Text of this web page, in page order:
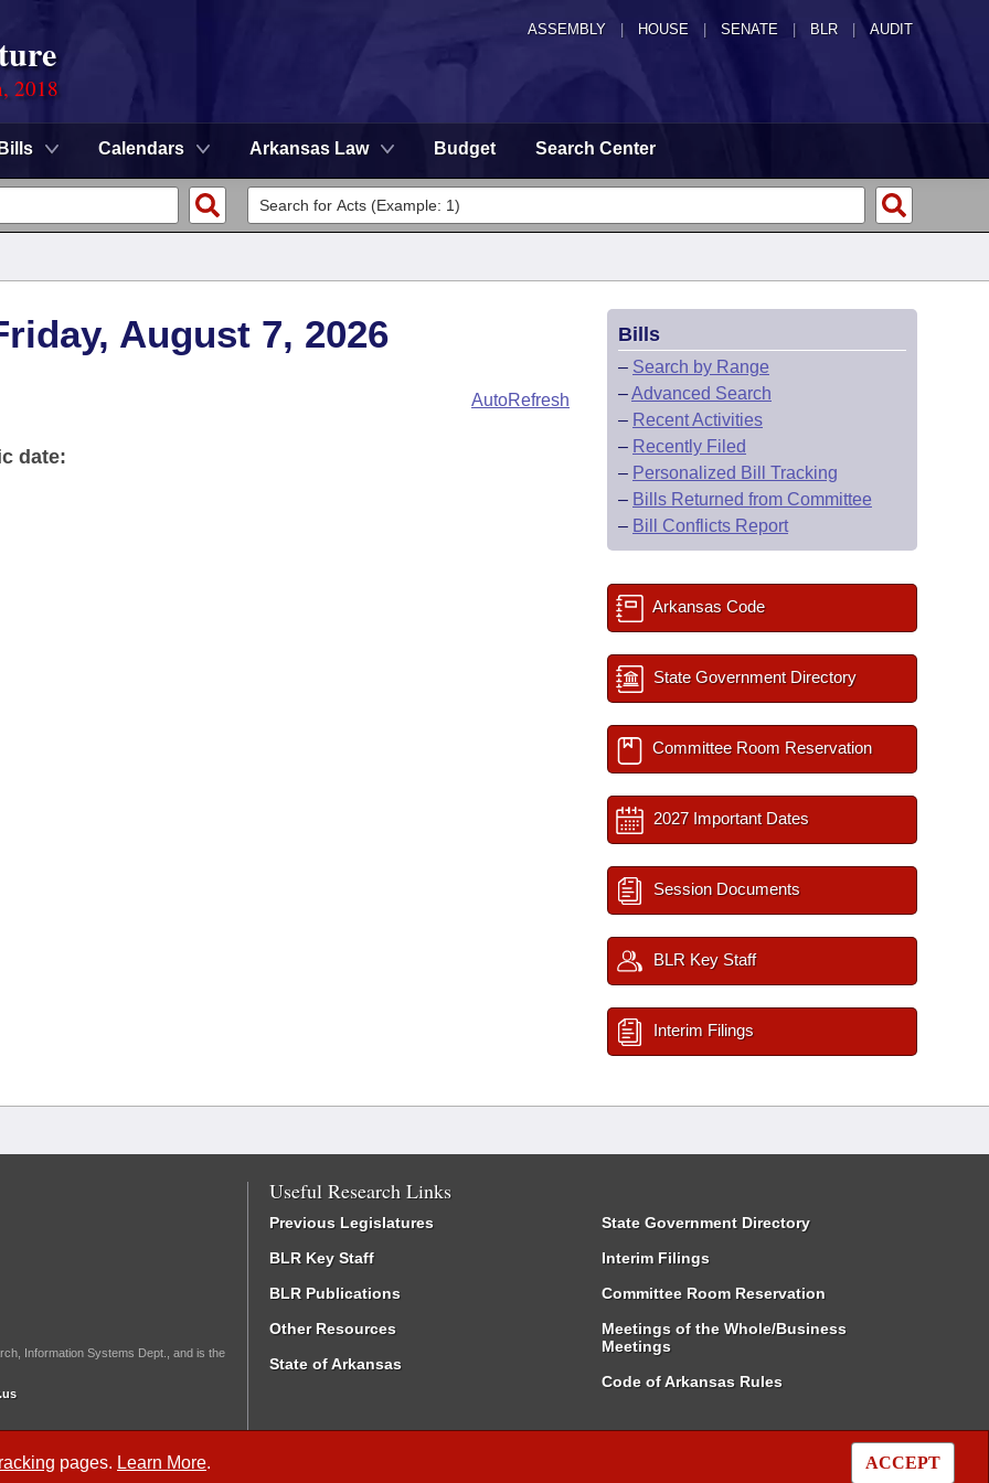
ASSEMBLY HOUSE SENATE | BLR | AUDIT
2018
Bills Calendars Arkansas Law Budget Search Center
pages. Learn More. ACCEPT
August 7, 2026
AutoRefresh
date:
Bills
– Search by Range
–Advanced Search
– Recent Activities
– Recently Filed
– Personalized Bill Tracking
– Bills Returned from Committee
– Bill Conflicts Report
Arkansas Code
State Government Directory
Committee Room Reservation
2027 Important Dates
Session Documents
BLR Key Staff
Interim Filings
Information Systems Dept., and is the
Useful Research Links
Previous Legislatures
BLR Key Staff
BLR Publications
Other Resources
State of Arkansas
State Government Directory
Interim Filings
Committee Room Reservation
Meetings of the Whole/Business
Meetings
Code of Arkansas Rules